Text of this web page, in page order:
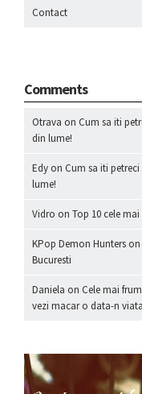
Contact
Comments
Otrava on Cum sa iti
din lume!
Edy on Cum sa iti
lume!
Vidro on Top 10 cele
KPop Demon Hunters on
Bucuresti
Daniela on Cele mai
vezi macar o data-n viata